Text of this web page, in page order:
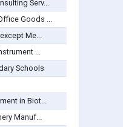
Serv...
Goods ...
Me...
...
Schools
in Biot...
Manuf...